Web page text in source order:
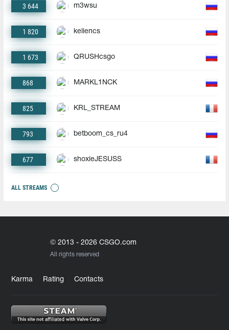
3 644 m3wsu
1 820 keliencs
1 673 QRUSHcsgo
868 MARKL1NCK
825 KRL_STREAM
793 betboom_cs_ru4
677 shoxieJESUSS
ALL STREAMS
© 2013 - 2026 CSGO.com
All rights reserved
Karma Rating Contacts